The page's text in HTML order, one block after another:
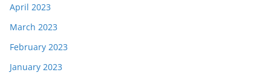
April 2023
March 2023
February 2023
January 2023